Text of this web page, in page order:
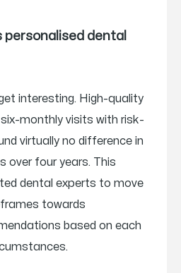
dental
interesting. High-quality
monthly visits with risk-
virtually no difference in
over four years. This
dental experts to move
towards
based on each